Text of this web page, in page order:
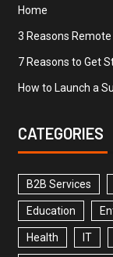
Home
3 Reasons
7 Reasons to Get
How to Launch a
CATEGORIES
B2B Services
Education
Health IT